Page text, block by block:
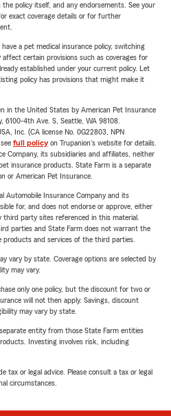
policy itself, and any endorsements. See your
exact coverage details or for further
a pet medical insurance policy, switching
certain provisions such as coverages for
established under your current policy. Let
policy has provisions that might make it
in the United States by American Pet Insurance
6100-4th Ave. S, Seattle, WA 98108.
Inc. (CA license No. 0G22803, NPN
full policyon Trupanion's website for details.
Company, its subsidiaries and affiliates, neither
insurance products. State Farm is a separate
or American Pet Insurance.
Automobile Insurance Company and its
for, and does not endorse or approve, either
party sites referenced in this material.
parties and State Farm does not warrant the
and services of the third parties.
vary by state. Coverage options are selected by
may vary.
only one policy, but the discount for two or
will not then apply. Savings, discount
may vary by state.
entity from those State Farm entities
Investing involves risk, including
tax or legal advice. Please consult a tax or legal
circumstances.